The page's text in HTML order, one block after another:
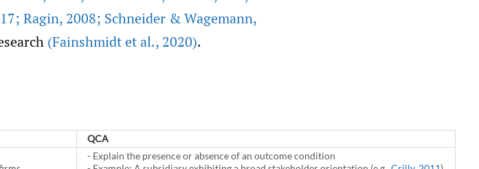
Ragin, 2008; Schneider & Wagemann,
(Fainshmidt et al., 2020).
QCA
- Explain the presence or absence of an outcome condition